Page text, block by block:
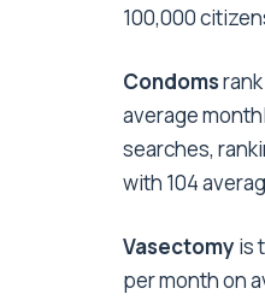
100,000
Condoms
average
searches,
with 104
Vasectomy is
per month on